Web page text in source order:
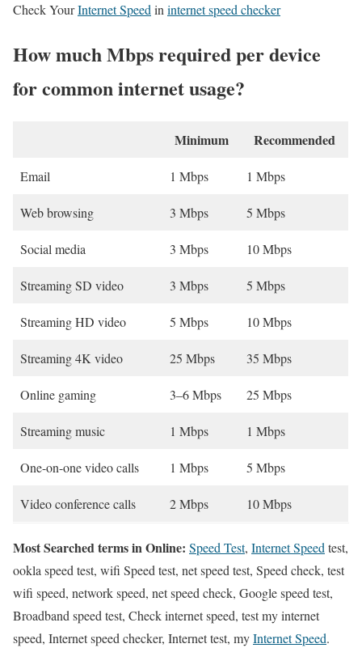
Check YourInternet Speed in internet speed checker
How much Mbps required per device
for common internet usage?
Minimum Recommended
Email 1 Mbps 1 Mbps
Web browsing 3 Mbps 5 Mbps
Social media 3 Mbps 10 Mbps
Streaming SD video 3 Mbps 5 Mbps
Streaming HD video 5 Mbps 10 Mbps
Streaming 4K video 25 Mbps 35 Mbps
Online gaming 3–6 Mbps 25 Mbps
Streaming music 1 Mbps 1 Mbps
One-on-one video calls 1 Mbps 5 Mbps
Video conference calls 2 Mbps 10 Mbps
Most Searched terms in Online: Speed Test, Internet Speed test,
ookla speed test, wifi Speed test, net speed test, Speed check, test
wifi speed, network speed, net speed check, Google speed test,
Broadband speed test, Check internet speed, test my internet
speed, Internet speed checker, Internet test, myInternet Speed.